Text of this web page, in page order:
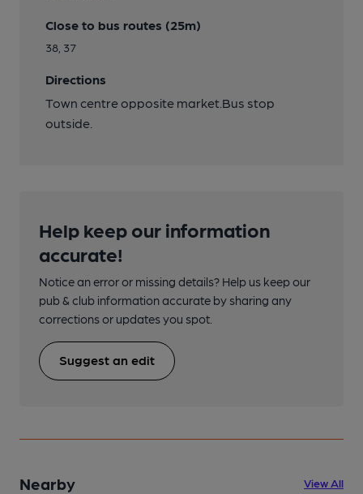
Close to bus routes (25m)
38, 37
Directions
Town centre opposite market.Bus stop
outside.
Help keep our information
accurate!
Notice an error or missing details? Help us keep our
pub & club information accurate by sharing any
corrections or updates you spot.
Suggest an edit
Nearby View All